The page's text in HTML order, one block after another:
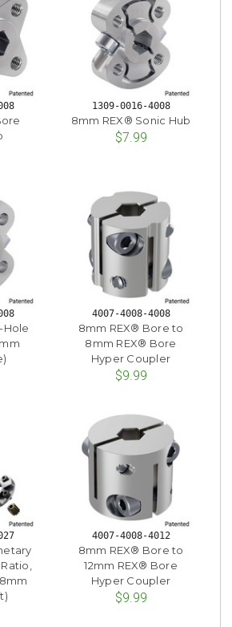
1309-0016-4008
8mm REX® Sonic Hub
$7.99
Hole
4007-4008-4008
8mm REX® Bore to
8mm REX® Bore
Hyper Coupler
$9.99
Ratio,
4007-4008-4012
8mm REX® Bore to
12mm REX® Bore
Hyper Coupler
$9.99